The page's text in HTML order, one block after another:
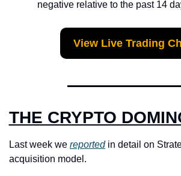
negative relative to the past 14
View Live Trading
THE CRYPTO
Last week we reported in detail on
acquisition model.